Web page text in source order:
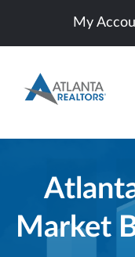
My
Market